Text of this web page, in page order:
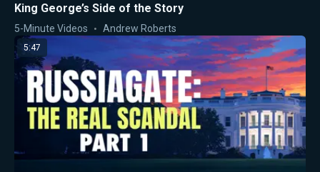
King George’s Side of the Story
5-Minute Videos Andrew Roberts
5:47